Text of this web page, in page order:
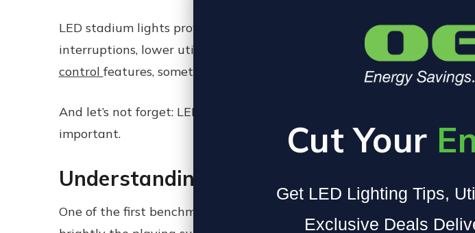
LED stadium lights provide instant-on capability, superior energy
interruptions, lower utility bills, and less maintenance. Plus, LEDs offer
control features, something old-school flood lights just can’t match.
And let’s not forget: LED sports lighting fixtures don’t flicker. For
important.
Understanding Illuminance and Uniformity
One of the first benchmarks in any stadium lighting project is
Cut Your
Get LED Lighting Tips,
Exclusive Deals